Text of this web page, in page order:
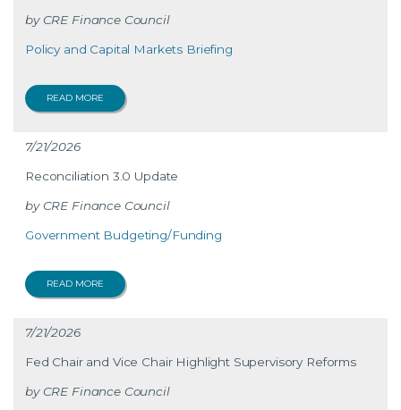
CRE Finance Council
Policy and Capital Markets Briefing
READ MORE
7/21/2026
Reconciliation 3.0 Update
CRE Finance Council
Government Budgeting/Funding
READ MORE
7/21/2026
Fed Chair and Vice Chair Highlight Supervisory Reforms
CRE Finance Council